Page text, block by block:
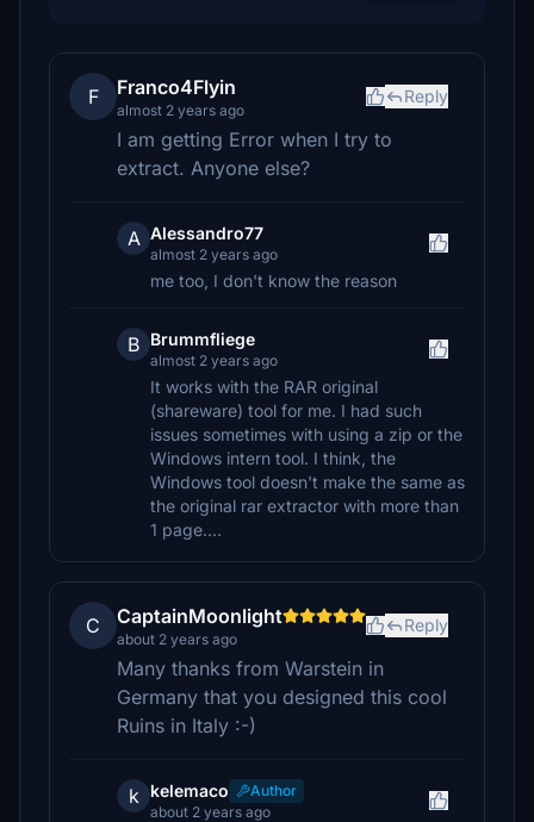
F Franco4Flyin
almost 2 years ago
Reply
I am getting Error when I try to
extract. Anyone else?
A Alessandro77
almost 2 years ago
me too, I don't know the reason
B Brummfliege
almost 2 years ago
It works with the RAR original
(shareware) tool for me. I had such
issues sometimes with using a zip or the
Windows intern tool. I think, the
Windows tool doesn't make the same as
the original rar extractor with more than
1 page....
C CaptainMoonlight
about 2 years ago
Reply
Many thanks from Warstein in
Germany that you designed this cool
Ruins in Italy :-)
k kelemaco
Author
about 2 years ago